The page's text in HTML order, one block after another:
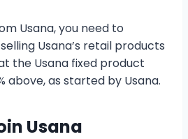
Usana, you need to
Usana’s retail products
the Usana fixed product
above, as started by Usana.
Usana